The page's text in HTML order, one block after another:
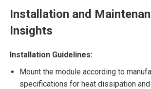
Installation and
Insights
Installation Guidelines:
Mount the module according to
specifications for heat dissipation